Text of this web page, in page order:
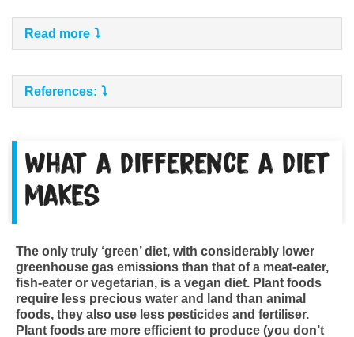
Read more
References:
What a difference a diet
makes
The only truly ‘green’ diet, with considerably lower
greenhouse gas emissions than that of a meat-eater,
fish-eater or vegetarian, is a vegan diet. Plant foods
require less precious water and land than animal
foods, they also use less pesticides and fertiliser.
Plant foods are more efficient to produce (you don’t